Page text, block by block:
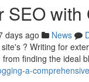
SEO
days ago News
? Writing for
finding the ideal
a-